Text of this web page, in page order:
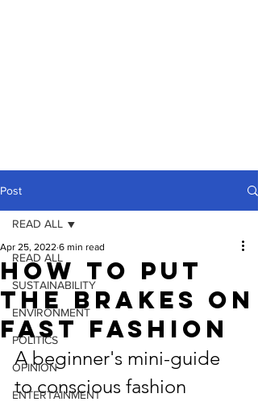
Post
READ ALL
SUSTAINABILITY
ENVIRONMENT
POLITICS
OPINION
ENTERTAINMENT
READ ALL
How To Put
The Brakes On
Fast Fashion
Apr 25, 2022 6 min read
A beginner's mini-guide
to conscious fashion